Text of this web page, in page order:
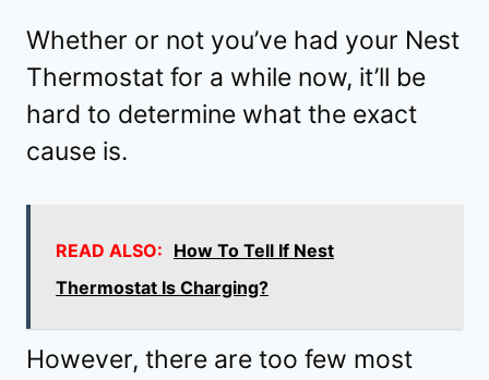
Whether or not you’ve had your Nest
Thermostat for a while now, it’ll be
hard to determine what the exact
cause is.
READ ALSO: How To Tell If Nest
Thermostat Is Charging?
However, there are too few most